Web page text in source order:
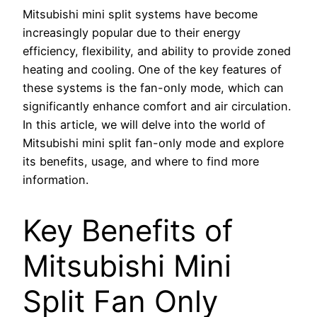
Mitsubishi mini split systems have become
increasingly popular due to their energy
efficiency, flexibility, and ability to provide zoned
heating and cooling. One of the key features of
these systems is the fan-only mode, which can
significantly enhance comfort and air circulation.
In this article, we will delve into the world of
Mitsubishi mini split fan-only mode and explore
its benefits, usage, and where to find more
information.
Key Benefits of
Mitsubishi Mini
Split Fan Only